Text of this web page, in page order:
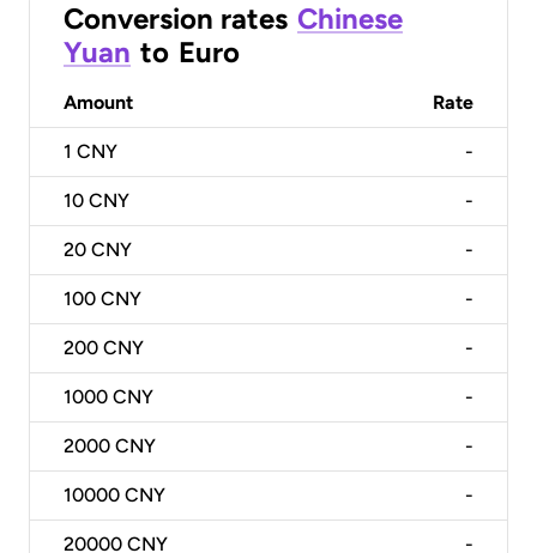
Conversion rates Chinese
Yuan to Euro
Amount Rate
1 CNY -
10 CNY -
20 CNY -
100 CNY -
200 CNY -
1000 CNY -
2000 CNY -
10000 CNY -
20000 CNY -